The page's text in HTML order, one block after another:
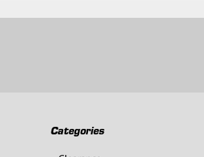
Categories